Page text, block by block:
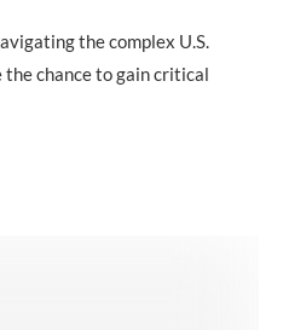
the complex U.S.
chance to gain critical